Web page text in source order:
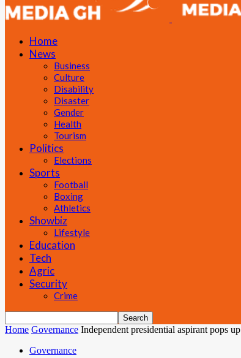
Home
News
Business
Culture
Disability
Disaster
Gender
Health
Tourism
Politics
Elections
Sports
Football
Boxing
Athletics
Showbiz
Lifestyle
Education
Tech
Agric
Security
Crime
Home Governance Independent presidential aspirant pops up
Governance